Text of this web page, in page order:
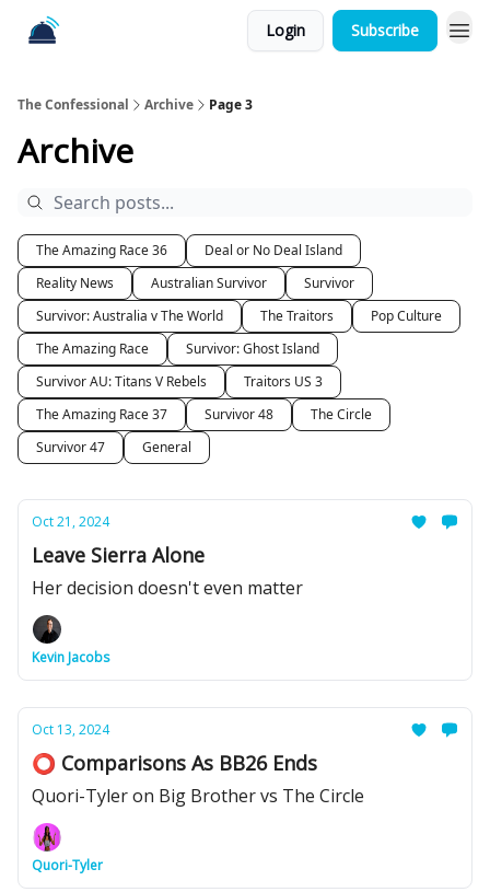
Login Subscribe
The Confessional Archive Page 3
Archive
The Amazing Race 36
Deal or No Deal Island
Reality News
Australian Survivor
Survivor
Survivor: Australia v The World
The Traitors
Pop Culture
The Amazing Race
Survivor: Ghost Island
Survivor AU: Titans V Rebels
Traitors US 3
The Amazing Race 37
Survivor 48
The Circle
Survivor 47
General
Oct 21, 2024
Leave Sierra Alone
Her decision doesn't even matter
Kevin Jacobs
Oct 13, 2024
⭕️ Comparisons As BB26 Ends
Quori-Tyler on Big Brother vs The Circle
Quori-Tyler